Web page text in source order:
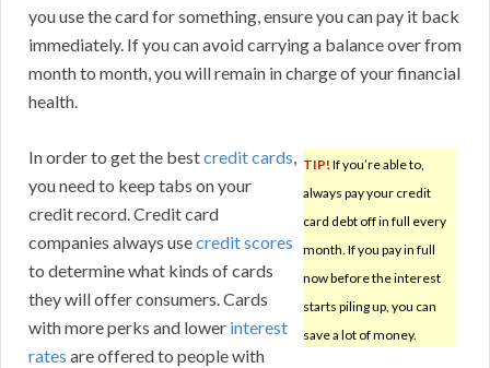
you use the card for something, ensure you can pay it back
immediately. If you can avoid carrying a balance over from
month to month, you will remain in charge of your financial
health.
TIP! If you’re able to,
always pay your credit
card debt off in full every
month. If you pay in full
now before the interest
starts piling up, you can
save a lot of money.
In order to get the bestcredit cards,
you need to keep tabs on your
credit record. Credit card
companies always usecredit scores
to determine what kinds of cards
they will offer consumers. Cards
with more perks and lower interest
rates are offered to people with